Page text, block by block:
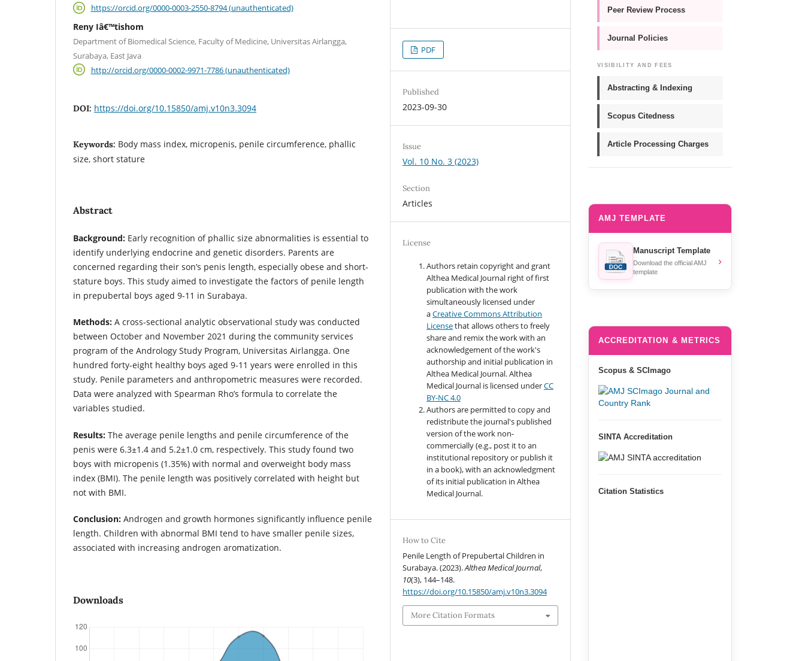
https://orcid.org/0000-0003-2550-8794 (unauthenticated)
Reny Iâ€™tishom
Department of Biomedical Science, Faculty of Medicine, Universitas Airlangga,
Surabaya, East Java
http://orcid.org/0000-0002-9971-7786 (unauthenticated)
DOI: https://doi.org/10.15850/amj.v10n3.3094
Keywords: Body mass index, micropenis, penile circumference, phallic
size, short stature
Abstract
Background: Early recognition of phallic size abnormalities is essential to
identify underlying endocrine and genetic disorders. Parents are
concerned regarding their son’s penis length, especially obese and short-
stature boys. This study aimed to investigate the factors of penile length
in prepubertal boys aged 9-11 in Surabaya.
Methods: A cross-sectional analytic observational study was conducted
between October and November 2021 during the community services
program of the Andrology Study Program, Universitas Airlangga. One
hundred forty-eight healthy boys aged 9-11 years were enrolled in this
study. Penile parameters and anthropometric measures were recorded.
Data were analyzed with Spearman Rho’s formula to correlate the
variables studied.
Results: The average penile lengths and penile circumference of the
penis were 6.3±1.4 and 5.2±1.0 cm, respectively. This study found two
boys with micropenis (1.35%) with normal and overweight body mass
index (BMI). The penile length was positively correlated with height but
not with BMI.
Conclusion: Androgen and growth hormones significantly influence penile
length. Children with abnormal BMI tend to have smaller penile sizes,
associated with increasing androgen aromatization.
Downloads
PDF
Published
2023-09-30
Issue
Vol. 10 No. 3 (2023)
Section
Articles
License
Authors retain copyright and grant
Althea Medical Journal right of first
publication with the work
simultaneously licensed under
aCreative Commons Attribution
Licensethat allows others to freely
share and remix the work with an
acknowledgement of the work's
authorship and initial publication in
Althea Medical Journal. Althea
Medical Journal is licensed underCC
BY-NC 4.0
Authors are permitted to copy and
redistribute the journal's published
version of the work non-
commercially (e.g., post it to an
institutional repository or publish it
in a book), with an acknowledgment
of its initial publication in Althea
Medical Journal.
How to Cite
Penile Length of Prepubertal Children in
Surabaya. (2023).Althea Medical Journal,
10(3), 144–148.
https://doi.org/10.15850/amj.v10n3.3094
More Citation Formats
Peer Review Process
Journal Policies
VISIBILITY AND FEES
Abstracting & Indexing
Scopus Citedness
Article Processing Charges
AMJ TEMPLATE
Manuscript Template
Download the official AMJ
template
›
ACCREDITATION & METRICS
Scopus & SCImago
SINTA Accreditation
Citation Statistics